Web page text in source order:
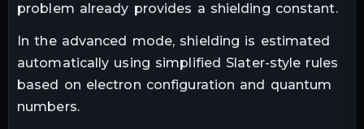
problem already provides a shielding constant.
In the advanced mode, shielding is estimated
automatically using simplified Slater-style rules
based on electron configuration and quantum
numbers.